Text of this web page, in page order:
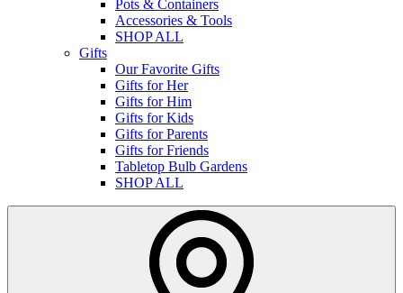
Pots & Containers
Accessories & Tools
SHOP ALL
Gifts
Our Favorite Gifts
Gifts for Her
Gifts for Him
Gifts for Kids
Gifts for Parents
Gifts for Friends
Tabletop Bulb Gardens
SHOP ALL